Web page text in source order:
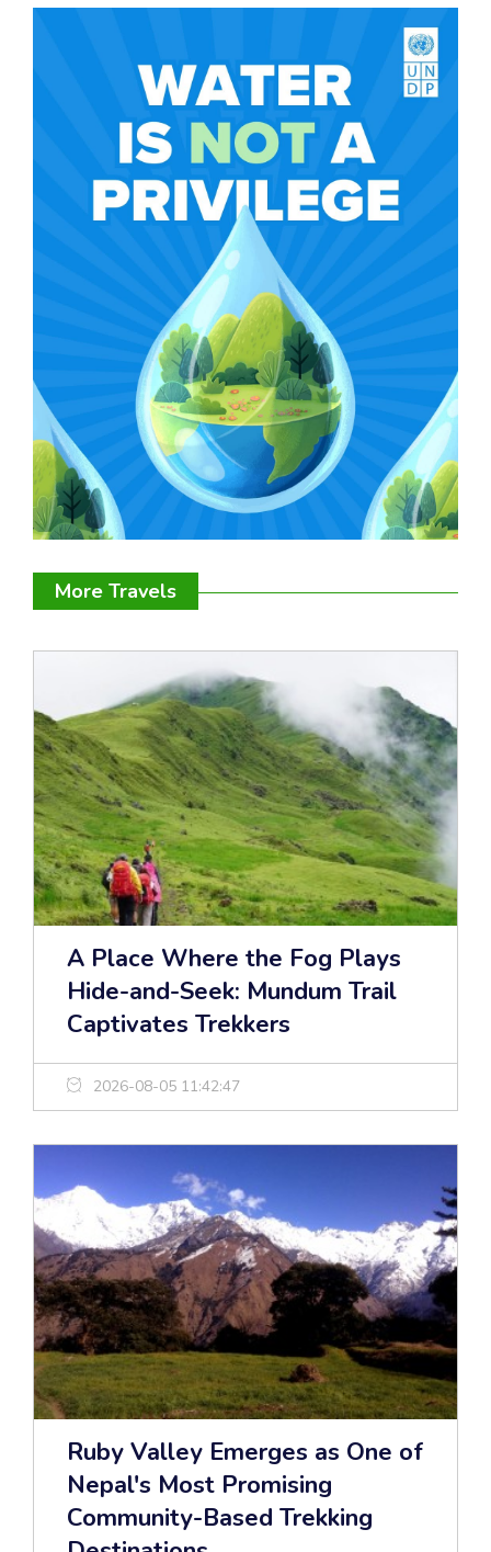
More Travels
A Place Where the Fog Plays
Hide-and-Seek: Mundum Trail
Captivates Trekkers
2026-08-05 11:42:47
Ruby Valley Emerges as One of
Nepal's Most Promising
Community-Based Trekking